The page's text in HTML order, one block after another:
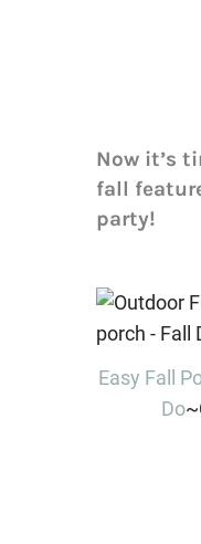
Now it’s
fall
party!
Easy Fall
Do